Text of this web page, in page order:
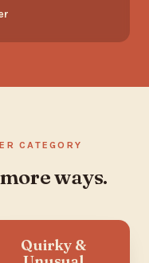
CATEGORY
ways.
Quirky &